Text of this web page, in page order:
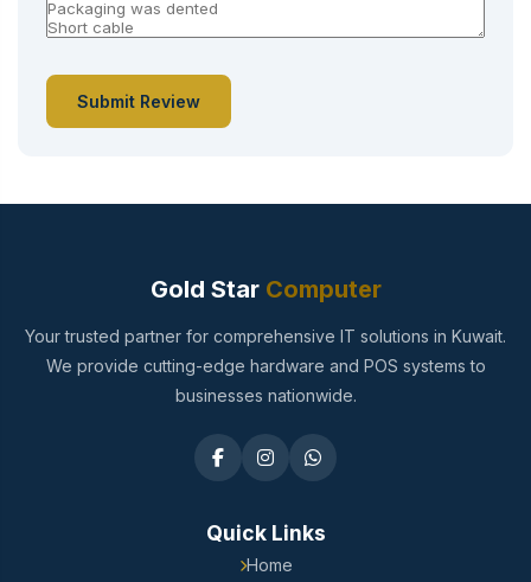
Submit Review
Gold StarComputer
Your trusted partner for comprehensive IT solutions in Kuwait.
We provide cutting-edge hardware and POS systems to
businesses nationwide.
Quick Links
Home